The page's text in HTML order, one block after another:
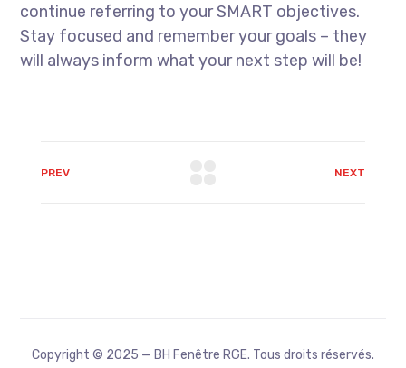
continue referring to your SMART objectives.
Stay focused and remember your goals – they
will always inform what your next step will be!
PREV NEXT
Copyright © 2025 — BH Fenêtre RGE. Tous droits réservés.